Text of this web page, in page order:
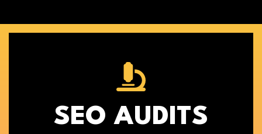
SEO AUDITS